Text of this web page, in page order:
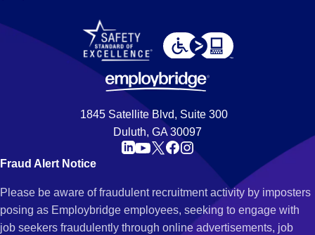
1845 Satellite Blvd, Suite 300
Duluth, GA 30097
Fraud Alert Notice
Please be aware of fraudulent recruitment activity by imposters
posing as Employbridge employees, seeking to engage with
job seekers fraudulently through online advertisements, job